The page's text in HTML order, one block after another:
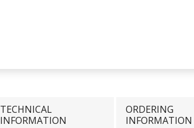
TECHNICAL
INFORMATION
ORDERING
INFORMATION